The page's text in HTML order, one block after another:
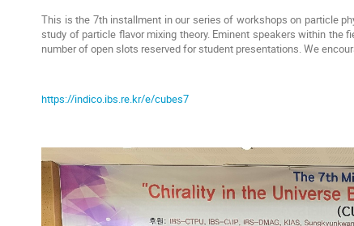
This is the 7th installment in our series of workshops on particle
study of particle flavor mixing theory. Eminent speakers within the
number of open slots reserved for student presentations. We
https://indico.ibs.re.kr/e/cubes7